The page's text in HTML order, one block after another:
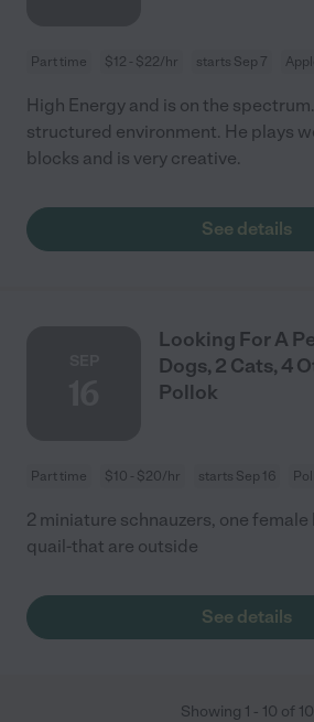
Part time $12 - $22/hr starts Sep 7
High Energy and is on the
structured environment. He plays
blocks and is very creative.
See details
Looking For A
Dogs, 2 Cats, 4
Pollok
Part time $10 - $20/hr starts Sep 16
2 miniature schnauzers, one female
quail-that are outside
See details
Showing 1 - 10 of 10